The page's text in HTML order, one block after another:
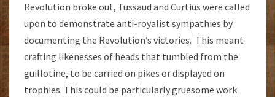
Revolution broke out, Tussaud and Curtius were called
upon to demonstrate anti-royalist sympathies by
documenting the Revolution’s victories. This meant
crafting likenesses of heads that tumbled from the
guillotine, to be carried on pikes or displayed on
trophies. This could be particularly gruesome work